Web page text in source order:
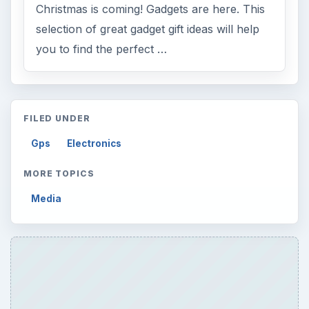
Christmas is coming! Gadgets are here. This
selection of great gadget gift ideas will help
you to find the perfect …
FILED UNDER
Gps Electronics
MORE TOPICS
Media